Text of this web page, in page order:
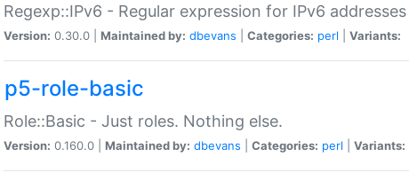
Regexp::IPv6 - Regular expression for IPv6 addresses
Version: 0.30.0 | Maintained by: dbevans Categories: perl Variants:
p5-role-basic
Role::Basic - Just roles. Nothing else.
Version: 0.160.0 | Maintained by: dbevans Categories: perl Variants: